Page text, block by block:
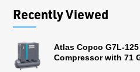
Recently Viewed
Atlas Copco G7L-
Compressor with 71